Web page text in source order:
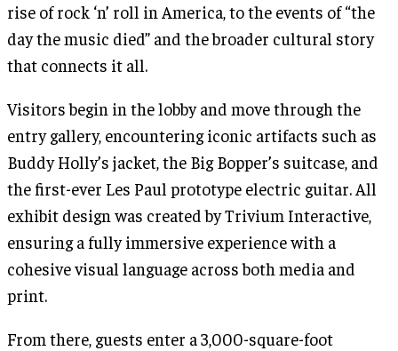
rise of rock ‘n’ roll in America, to the events of “the
day the music died” and the broader cultural story
that connects it all.
Visitors begin in the lobby and move through the
entry gallery, encountering iconic artifacts such as
Buddy Holly’s jacket, the Big Bopper’s suitcase, and
the first-ever Les Paul prototype electric guitar. All
exhibit design was created by Trivium Interactive,
ensuring a fully immersive experience with a
cohesive visual language across both media and
print.
From there, guests enter a 3,000-square-foot